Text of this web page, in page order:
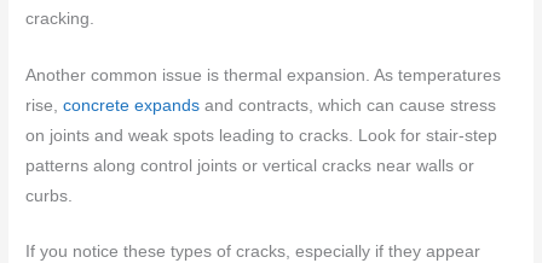
cracking.
Another common issue is thermal expansion. As temperatures
rise,concrete expands and contracts, which can cause stress
on joints and weak spots leading to cracks. Look for stair-step
patterns along control joints or vertical cracks near walls or
curbs.
If you notice these types of cracks, especially if they appear